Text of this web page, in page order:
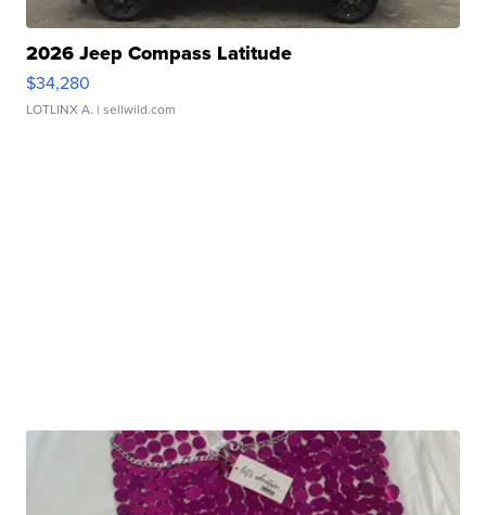
2026 Jeep Compass Latitude
$34,280
LOTLINX A. | sellwild.com